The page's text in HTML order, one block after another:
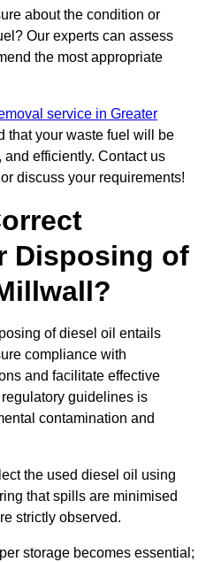
about the condition or
Our experts can assess
the most appropriate
service in Greater
that your waste fuel will be
efficiently. Contact us
discuss your requirements!
Disposing of
of diesel oil entails
compliance with
and facilitate effective
guidelines is
contamination and
the used diesel oil using
that spills are minimised
strictly observed.
storage becomes essential;